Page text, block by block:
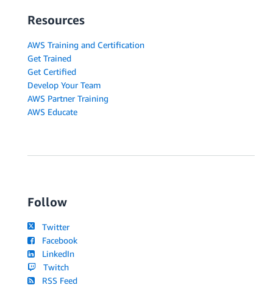
Resources
AWS Training and Certification
Get Trained
Get Certified
Develop Your Team
AWS Partner Training
AWS Educate
Follow
Twitter
Facebook
LinkedIn
Twitch
RSS Feed